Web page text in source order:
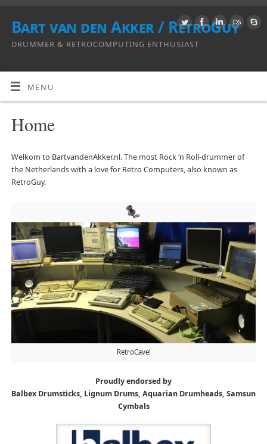
Bart van den Akker / RetroGuy
DRUMMER & RETROCOMPUTING ENTHUSIAST
MENU
Home
Welkom to BartvandenAkker.nl. The most Rock ‘n Roll-drummer of
the Netherlands with a love for Retro Computers, also known as
RetroGuy.
RetroCave!
Proudly endorsed by
Balbex Drumsticks, Lignum Drums, Aquarian Drumheads, Samsun
Cymbals